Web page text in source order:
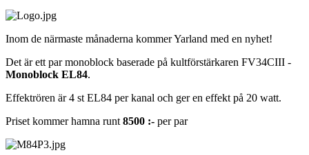
Inom de närmaste månaderna kommer Yarland med en nyhet!
Det är ett par monoblock baserade på kultförstärkaren FV34CIII -
Monoblock EL84.
Effektrören är 4 st EL84 per kanal och ger en effekt på 20 watt.
Priset kommer hamna runt 8500 :- per par